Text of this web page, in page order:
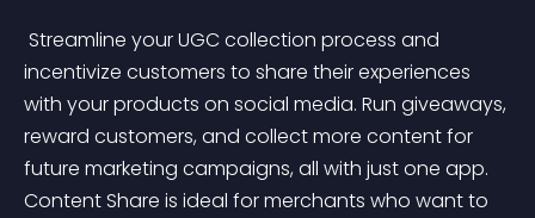
incentivize customers to share their experiences
with your products on social media. Run giveaways,
reward customers, and collect more content for
future marketing campaigns, all with just one app.
Content Share is ideal for merchants who want to